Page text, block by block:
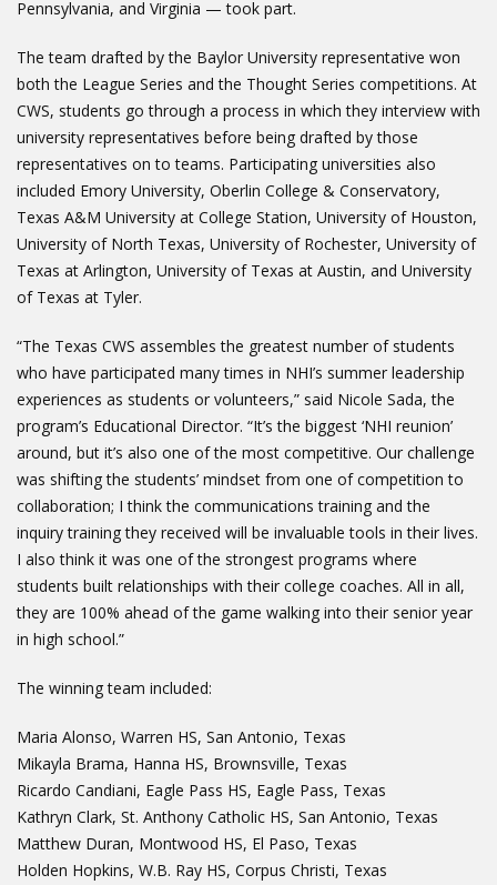
Pennsylvania, and Virginia — took part.
The team drafted by the Baylor University representative won
both the League Series and the Thought Series competitions. At
CWS, students go through a process in which they interview with
university representatives before being drafted by those
representatives on to teams. Participating universities also
included Emory University, Oberlin College & Conservatory,
Texas A&M University at College Station, University of Houston,
University of North Texas, University of Rochester, University of
Texas at Arlington, University of Texas at Austin, and University
of Texas at Tyler.
“The Texas CWS assembles the greatest number of students
who have participated many times in NHI’s summer leadership
experiences as students or volunteers,” said Nicole Sada, the
program’s Educational Director. “It’s the biggest ‘NHI reunion’
around, but it’s also one of the most competitive. Our challenge
was shifting the students’ mindset from one of competition to
collaboration; I think the communications training and the
inquiry training they received will be invaluable tools in their lives.
I also think it was one of the strongest programs where
students built relationships with their college coaches. All in all,
they are 100% ahead of the game walking into their senior year
in high school.”
The winning team included:
Maria Alonso, Warren HS, San Antonio, Texas
Mikayla Brama, Hanna HS, Brownsville, Texas
Ricardo Candiani, Eagle Pass HS, Eagle Pass, Texas
Kathryn Clark, St. Anthony Catholic HS, San Antonio, Texas
Matthew Duran, Montwood HS, El Paso, Texas
Holden Hopkins, W.B. Ray HS, Corpus Christi, Texas